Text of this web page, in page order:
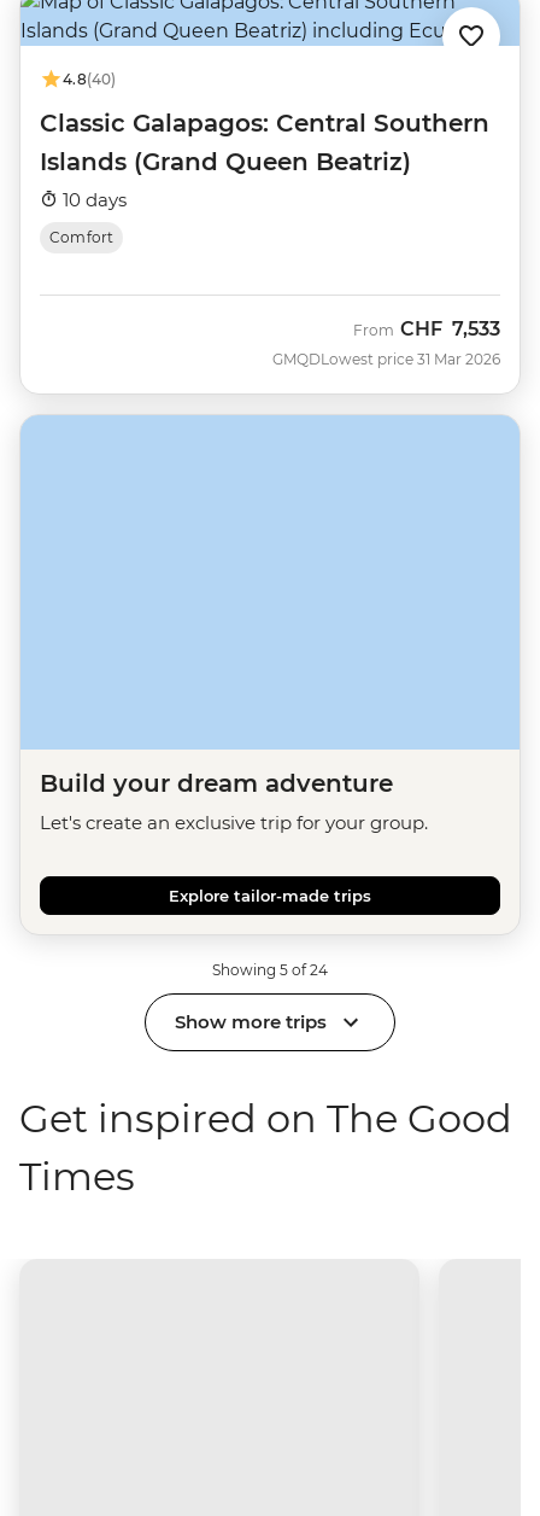
4.8(40)
Classic Galapagos: Central Southern
Islands (Grand Queen Beatriz)
10 days
Comfort
GMQD
From CHF 7,533
Lowest price 31 Mar 2026
Build your dream adventure
Let's create an exclusive trip for your group.
Explore tailor-made trips
Showing 5 of 24
Show more trips
Get inspired on The Good
Times